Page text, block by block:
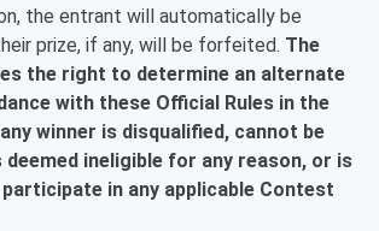
the entrant will automatically be
prize, if any, will be forfeited. The
the right to determine an alternate
with these Official Rules in the
winner is disqualified, cannot be
ineligible for any reason, or is
in any applicable Contest